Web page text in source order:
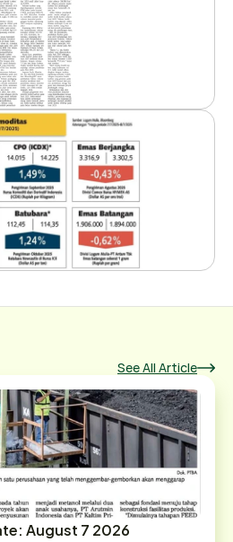
See All Article
August 7 2026